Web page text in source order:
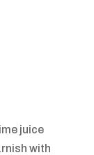
juice
with